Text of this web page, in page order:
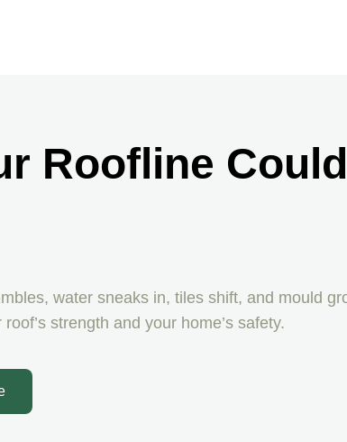
Roofline
water sneaks in, tiles shift, and mould
strength and your home’s safety.